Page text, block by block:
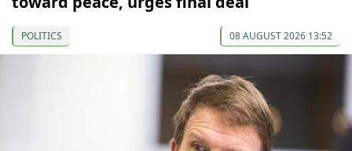
POLITICS 08 AUGUST 2026 13:52